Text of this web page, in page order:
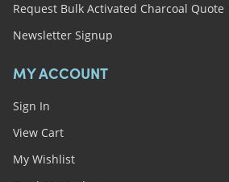
Request Bulk Activated Charcoal Quote
Newsletter Signup
MY ACCOUNT
Sign In
View Cart
My Wishlist